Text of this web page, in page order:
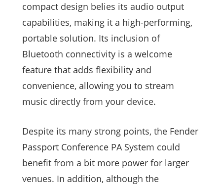
compact design belies its audio output
capabilities, making it a high-performing,
portable solution. Its inclusion of
Bluetooth connectivity is a welcome
feature that adds flexibility and
convenience, allowing you to stream
music directly from your device.
Despite its many strong points, the Fender
Passport Conference PA System could
benefit from a bit more power for larger
venues. In addition, although the